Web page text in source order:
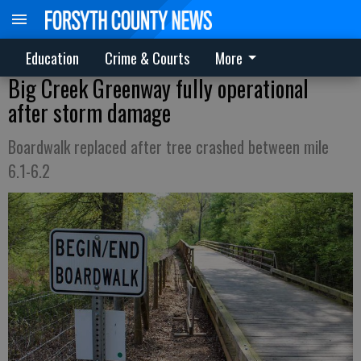
Education Crime & Courts More
Big Creek Greenway fully operational
after storm damage
Boardwalk replaced after tree crashed between mile
6.1-6.2